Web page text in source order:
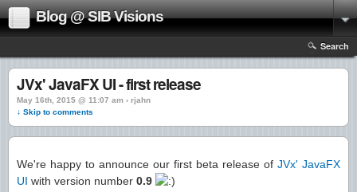
Blog @ SIB Visions
Search
JVx' JavaFX UI - first release
May 16th, 2015 @ 11:07 am › rjahn
↓ Skip to comments
We're happy to announce our first beta release of JVx' JavaFX
UI with version number 0.9